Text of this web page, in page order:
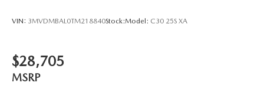
VIN: 3MVDMBAL0TM218840Stock:Model: C30 25S XA
$28,705
MSRP